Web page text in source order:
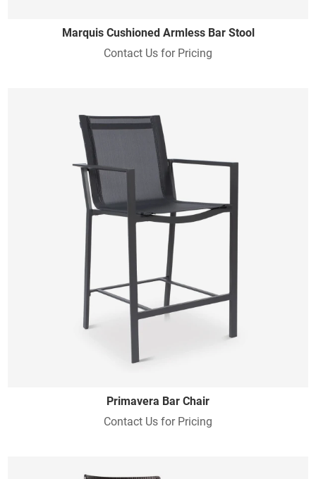
Marquis Cushioned Armless Bar Stool
Contact Us for Pricing
Primavera Bar Chair
Contact Us for Pricing